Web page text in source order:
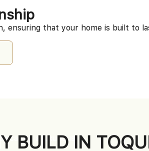
ensuring that your home is built to
BUILD IN